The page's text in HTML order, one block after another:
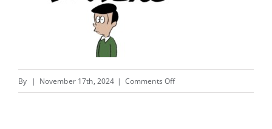
By | November 17th, 2024 | Comments Offon